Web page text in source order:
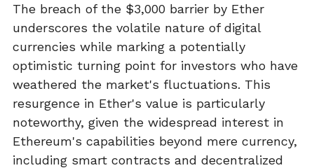
The breach of the $3,000 barrier by Ether
underscores the volatile nature of digital
currencies while marking a potentially
optimistic turning point for investors who have
weathered the market's fluctuations. This
resurgence in Ether's value is particularly
noteworthy, given the widespread interest in
Ethereum's capabilities beyond mere currency,
including smart contracts and decentralized